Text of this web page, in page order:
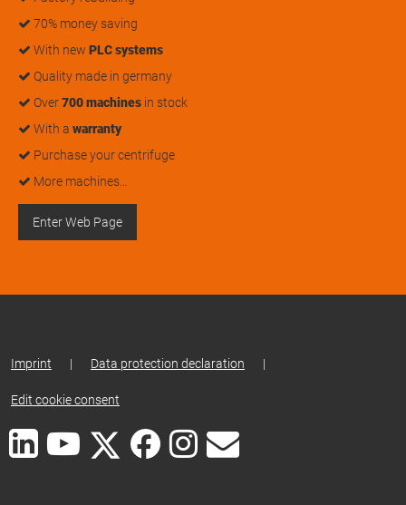
70% money saving
With new PLC systems
Quality made in germany
Over700 machines in stock
With a warranty
Purchase your centrifuge
More machines…
Enter Web Page
Imprint | Data protection declaration |
Edit cookie consent